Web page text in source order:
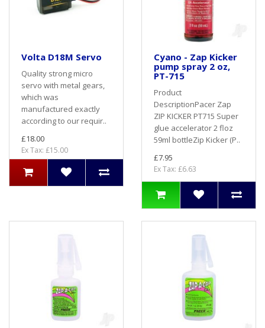
Volta D18M Servo
Quality strong micro
servo with metal gears,
which was
manufactured exactly
according to our requir..
£18.00
Ex Tax: £15.00
Cyano - Zap Kicker
pump spray 2 oz,
PT-715
Product
DescriptionPacer Zap
ZIP KICKER PT715 Super
glue accelerator 2 floz
59ml bottleZip Kicker (P..
£7.95
Ex Tax: £6.63